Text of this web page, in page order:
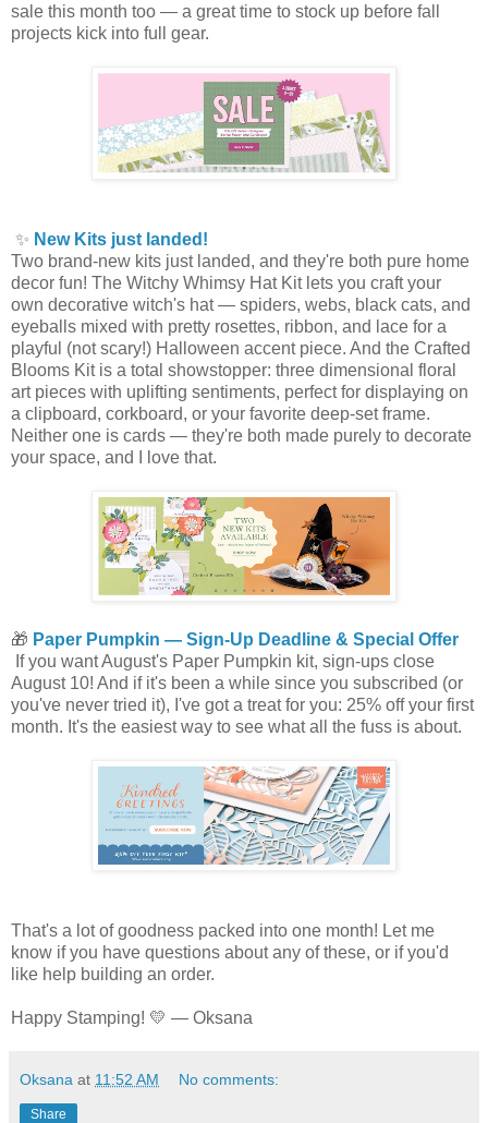
sale this month too — a great time to stock up before fall
projects kick into full gear.
✨ New Kits just landed!
Two brand-new kits just landed, and they're both pure home
decor fun! The Witchy Whimsy Hat Kit lets you craft your
own decorative witch's hat — spiders, webs, black cats, and
eyeballs mixed with pretty rosettes, ribbon, and lace for a
playful (not scary!) Halloween accent piece. And the Crafted
Blooms Kit is a total showstopper: three dimensional floral
art pieces with uplifting sentiments, perfect for displaying on
a clipboard, corkboard, or your favorite deep-set frame.
Neither one is cards — they're both made purely to decorate
your space, and I love that.
🎁 Paper Pumpkin — Sign-Up Deadline & Special Offer
If you want August's Paper Pumpkin kit, sign-ups close
August 10! And if it's been a while since you subscribed (or
you've never tried it), I've got a treat for you: 25% off your first
month. It's the easiest way to see what all the fuss is about.
That's a lot of goodness packed into one month! Let me
know if you have questions about any of these, or if you'd
like help building an order.
Happy Stamping! 💛 — Oksana
Oksana at 11:52 AM No comments:
Share